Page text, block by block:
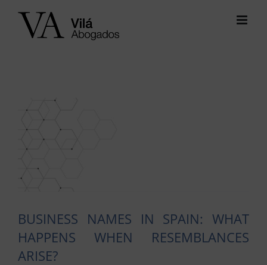
View
Larger
BUSINESS NAMES IN SPAIN: WHAT
HAPPENS WHEN RESEMBLANCES
ARISE?